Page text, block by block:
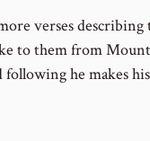
verses
to them from
he makes